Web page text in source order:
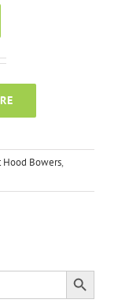
Hood Bowers,
Search Button